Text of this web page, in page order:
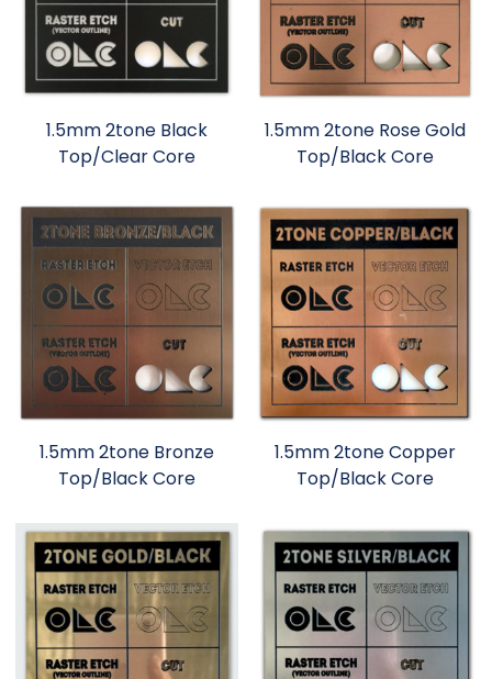
1.5mm 2tone Black
Top/Clear Core
1.5mm 2tone Rose Gold
Top/Black Core
1.5mm 2tone Bronze
Top/Black Core
1.5mm 2tone Copper
Top/Black Core